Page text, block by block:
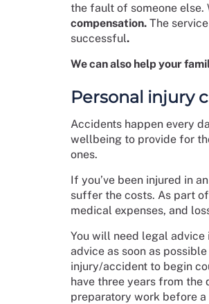
the fault of someone else.
compensation. The
successful.
We can also help your
Personal injury
Accidents happen every
wellbeing to provide for
ones.
If you’ve been injured in
suffer the costs. As part
medical expenses, and
You will need legal
advice as soon as
injury/accident to begin
have three years from the
preparatory work before